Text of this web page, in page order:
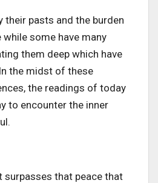
their pasts and the burden
some have many
them deep which have
the midst of these
the readings of today
to encounter the inner
surpasses that peace that